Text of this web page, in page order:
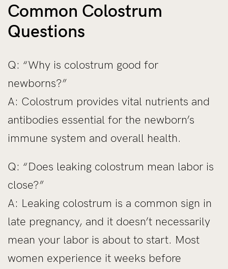
Common Colostrum
Questions
Q: “Why is colostrum good for
newborns?”
A: Colostrum provides vital nutrients and
antibodies essential for the newborn’s
immune system and overall health.
Q: “Does leaking colostrum mean labor is
close?”
A: Leaking colostrum is a common sign in
late pregnancy, and it doesn’t necessarily
mean your labor is about to start. Most
women experience it weeks before